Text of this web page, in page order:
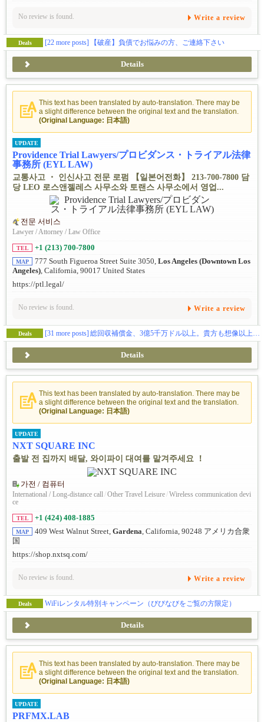
No review is found. Write a review
Deals [22 more posts] 【破産】負債でお悩みの方、ご連絡下さい
Details
This text has been translated by auto-translation. There may be
a slight difference between the original text and the translation.
(Original Language: 日本語)
UPDATE
Providence Trial Lawyers/プロビダンス・トライアル法律
事務所 (EYL LAW)
교통사고 ・ 인신사고 전문 로펌 【일본어전화】 213-700-7800 담
당 LEO 로스앤젤레스 사무소와 토랜스 사무소에서 영업...
전문 서비스
Lawyer / Attorney / Law Office
TEL +1 (213) 700-7800
MAP 777 South Figueroa Street Suite 3050, Los Angeles (Downtown Los
Angeles), California, 90017 United States
https://ptl.legal/
No review is found. Write a review
Deals [31 more posts] 総回収補償金、3億5千万ドル以上。貴方も想像以上の補償金を貰えます。（日本語相談、完全無料）
Details
This text has been translated by auto-translation. There may be
a slight difference between the original text and the translation.
(Original Language: 日本語)
UPDATE
NXT SQUARE INC
출발 전 집까지 배달, 와이파이 대여를 맡겨주세요 ！
가전 / 컴퓨터
International / Long-distance call/Other Travel Leisure/Wireless communication devi
ce
TEL +1 (424) 408-1885
MAP 409 West Walnut Street, Gardena, California, 90248 アメリカ合衆
国
https://shop.nxtsq.com/
No review is found. Write a review
Deals WiFiレンタル特別キャンペーン（びびなびをご覧の方限定）
Details
This text has been translated by auto-translation. There may be
a slight difference between the original text and the translation.
(Original Language: 日本語)
UPDATE
PRFMX.LAB